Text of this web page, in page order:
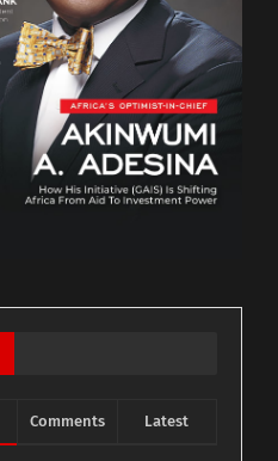
Comments Latest